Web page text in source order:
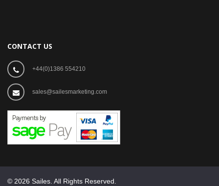
CONTACT US
+44(0)1386 554210
sales@sailesmarketing.com
© 2026 Sailes. All Rights Reserved.